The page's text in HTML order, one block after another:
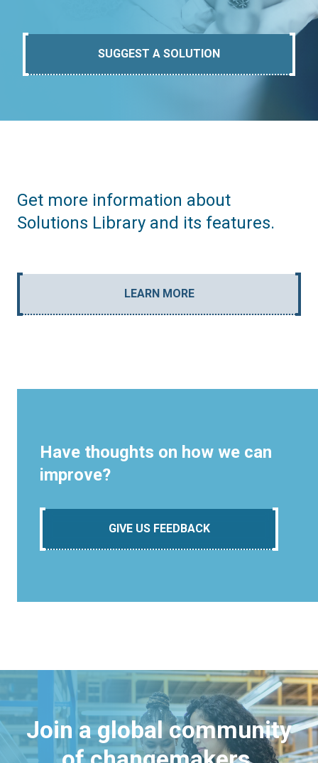
SUGGEST A SOLUTION
Get more information about
Solutions Library and its features.
LEARN MORE
Have thoughts on how we can
improve?
GIVE US FEEDBACK
Join a global community